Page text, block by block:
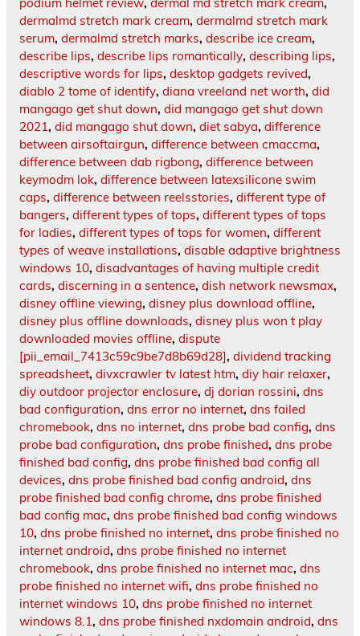
podium helmet review, dermal md stretch mark cream,
dermalmd stretch mark cream, dermalmd stretch mark
serum, dermalmd stretch marks, describe ice cream,
describe lips, describe lips romantically, describing lips,
descriptive words for lips, desktop gadgets revived,
diablo 2 tome of identify, diana vreeland net worth, did
mangago get shut down, did mangago get shut down
2021, did mangago shut down, diet sabya, difference
between airsoftairgun, difference between cmaccma,
difference between dab rigbong, difference between
keymodm lok, difference between latexsilicone swim
caps, difference between reelsstories, different type of
bangers, different types of tops, different types of tops
for ladies, different types of tops for women, different
types of weave installations, disable adaptive brightness
windows 10, disadvantages of having multiple credit
cards, discerning in a sentence, dish network newsmax,
disney offline viewing, disney plus download offline,
disney plus offline downloads, disney plus won t play
downloaded movies offline, dispute
[pii_email_7413c59c9be7d8b69d28], dividend tracking
spreadsheet, divxcrawler tv latest htm, diy hair relaxer,
diy outdoor projector enclosure, dj dorian rossini, dns
bad configuration, dns error no internet, dns failed
chromebook, dns no internet, dns probe bad config, dns
probe bad configuration, dns probe finished, dns probe
finished bad config, dns probe finished bad config all
devices, dns probe finished bad config android, dns
probe finished bad config chrome, dns probe finished
bad config mac, dns probe finished bad config windows
10, dns probe finished no internet, dns probe finished no
internet android, dns probe finished no internet
chromebook, dns probe finished no internet mac, dns
probe finished no internet wifi, dns probe finished no
internet windows 10, dns probe finished no internet
windows 8.1, dns probe finished nxdomain android, dns